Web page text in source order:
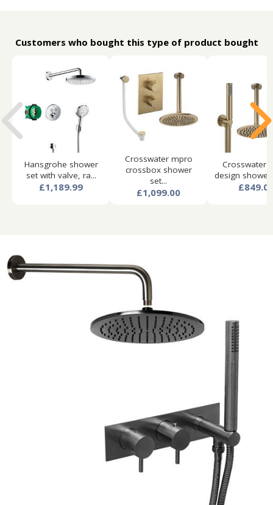
Customers who bought this type of product bought
Hansgrohe shower
set with valve, ra...
£1,189.99
Crosswater mpro
crossbox shower
set...
£1,099.00
Crosswater
design shower